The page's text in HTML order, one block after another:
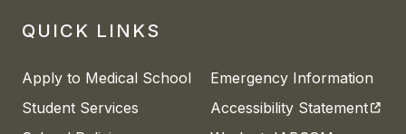
QUICK LINKS
Apply to Medical School
Student Services
Emergency Information
Accessibility Statement